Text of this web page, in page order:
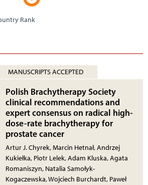
MANUSCRIPTS ACCEPTED
Polish Brachytherapy Society
clinical recommendations and
expert consensus on radical high-
dose-rate brachytherapy for
prostate cancer
Artur J. Chyrek, Marcin Hetnał, Andrzej
Kukiełka, Piotr Lelek, Adam Kluska, Agata
Romaniszyn, Natalia Samołyk-
Kogaczewska, Wojciech Burchardt, Paweł